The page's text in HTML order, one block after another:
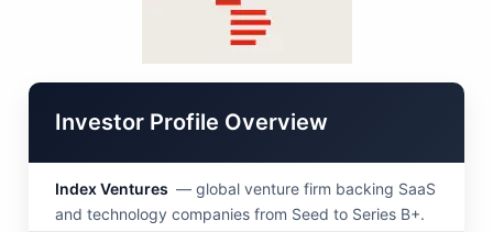
Investor Profile Overview
Index Ventures — global venture firm backing SaaS
and technology companies from Seed to Series B+.